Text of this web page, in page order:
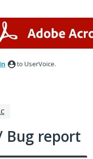
to UserVoice.
Bug report